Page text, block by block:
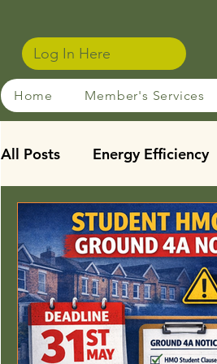
Log In Here
Home Member's Services
All Posts Energy Efficiency
Sustainable Rentals
Membership Benefits
Leasehold Reforms